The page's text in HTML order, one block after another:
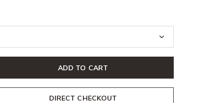
ADD TO CART
DIRECT CHECKOUT